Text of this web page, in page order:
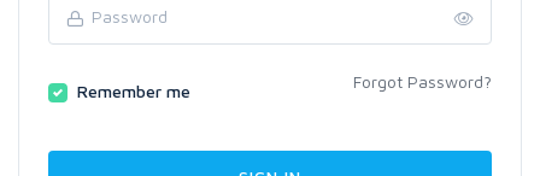
Remember me Forgot Password?